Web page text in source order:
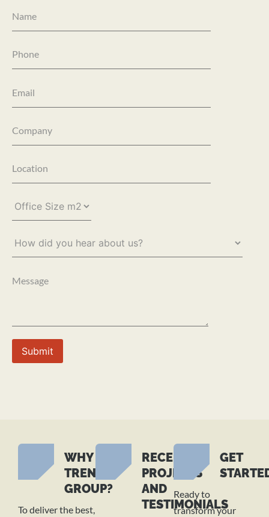
WHY
TREND
GROUP?
To deliver the best,
RECENT
PROJECTS
AND
TESTIMONIALS
GET
Ready to
transform your